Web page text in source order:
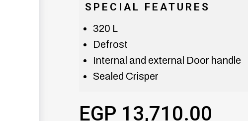
SPECIAL FEATURES
320 L
Defrost
Internal and external Door handle
Sealed Crisper
EGP 13,710.00